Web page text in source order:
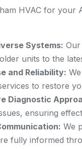
HVAC for your
Systems:
units to the
and Reliability:
to restore
Diagnostic
ensuring
We
fully informed